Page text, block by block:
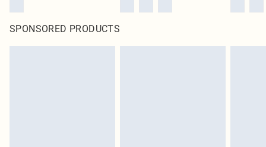
SPONSORED PRODUCTS